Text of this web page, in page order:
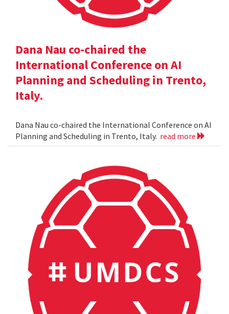
Dana Nau co-chaired the
International Conference on AI
Planning and Scheduling in Trento,
Italy.
Dana Nau co-chaired the International Conference on AI
Planning and Scheduling in Trento, Italy. read more